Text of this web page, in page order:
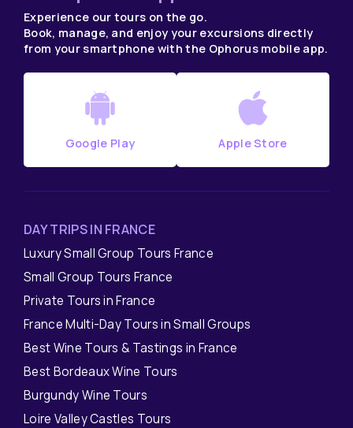
Experience our tours on the go.
Book, manage, and enjoy your excursions directly
from your smartphone with the Ophorus mobile app.
Google Play Apple Store
DAY TRIPS IN FRANCE
Luxury Small Group Tours France
Small Group Tours France
Private Tours in France
France Multi-Day Tours in Small Groups
Best Wine Tours & Tastings in France
Best Bordeaux Wine Tours
Burgundy Wine Tours
Loire Valley Castles Tours